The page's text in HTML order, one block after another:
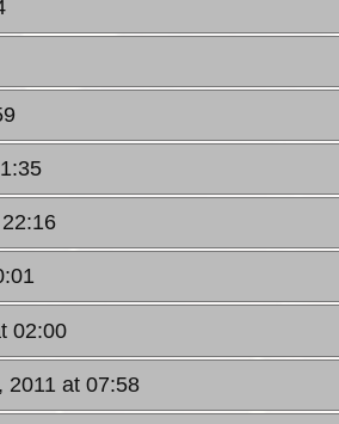
02:00
2011 at 07:58